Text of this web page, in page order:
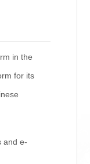
in the
for its
and e-